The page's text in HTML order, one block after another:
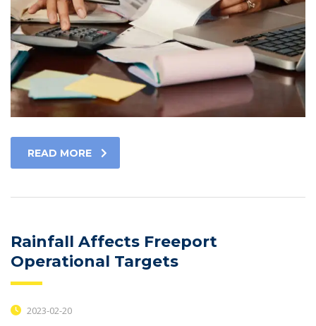
READ MORE
Rainfall Affects Freeport
Operational Targets
2023-02-20